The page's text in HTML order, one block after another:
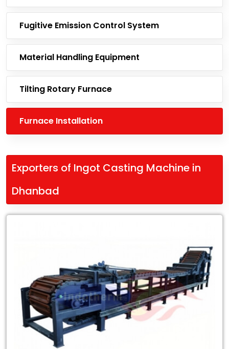
Fugitive Emission Control System
Material Handling Equipment
Tilting Rotary Furnace
Furnace Installation
Exporters of Ingot Casting Machine in
Dhanbad
Casting
Machine